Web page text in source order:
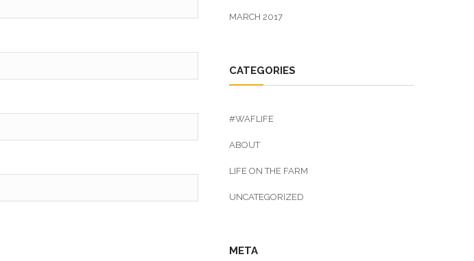
MARCH 2017
CATEGORIES
#WAFLIFE
ABOUT
LIFE ON THE FARM
UNCATEGORIZED
META